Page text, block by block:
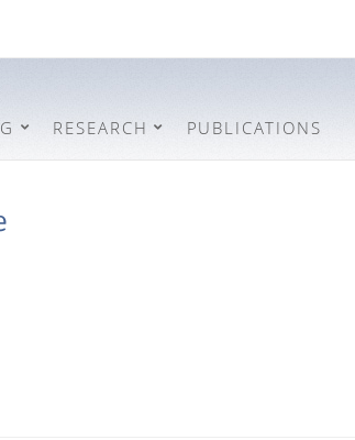
RESEARCH PUBLICATIONS